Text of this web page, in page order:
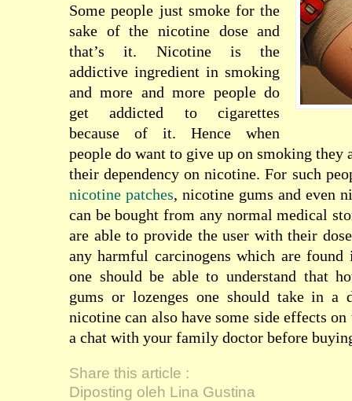
Some people just smoke for the
sake of the nicotine dose and
that’s it. Nicotine is the
addictive ingredient in smoking
and more and more people do
get addicted to cigarettes
because of it. Hence when
people do want to give up on smoking they
their dependency on nicotine. For such
nicotine patches, nicotine gums and even
can be bought from any normal medical
are able to provide the user with their
any harmful carcinogens which are
one should be able to understand that
gums or lozenges one should take in a
nicotine can also have some side effects on
a chat with your family doctor before
Share this article :
Diposting oleh Lina Gustina